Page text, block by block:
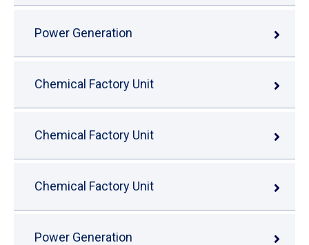
Power Generation
Chemical Factory Unit
Chemical Factory Unit
Chemical Factory Unit
Power Generation